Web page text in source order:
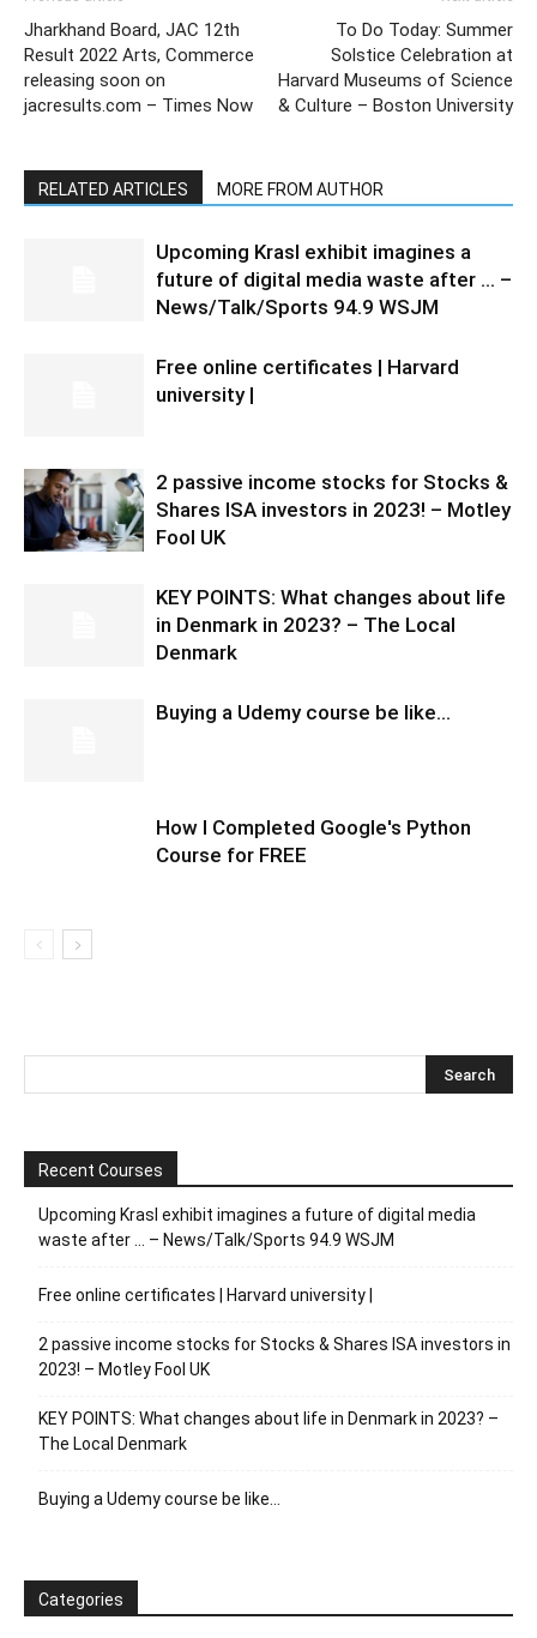
Jharkhand Board, JAC 12th
Result 2022 Arts, Commerce
releasing soon on
jacresults.com – Times Now
To Do Today: Summer
Solstice Celebration at
Harvard Museums of Science
& Culture – Boston University
RELATED ARTICLES MORE FROM AUTHOR
Upcoming Krasl exhibit imagines a
future of digital media waste after … –
News/Talk/Sports 94.9 WSJM
Free online certificates | Harvard
university |
2 passive income stocks for Stocks &
Shares ISA investors in 2023! – Motley
Fool UK
KEY POINTS: What changes about life
in Denmark in 2023? – The Local
Denmark
Buying a Udemy course be like…
How I Completed Google's Python
Course for FREE
Recent Courses
Upcoming Krasl exhibit imagines a future of digital media
waste after … – News/Talk/Sports 94.9 WSJM
Free online certificates | Harvard university |
2 passive income stocks for Stocks & Shares ISA investors in
2023! – Motley Fool UK
KEY POINTS: What changes about life in Denmark in 2023? –
The Local Denmark
Buying a Udemy course be like…
Categories